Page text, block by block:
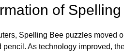
of
Spelling Bee puzzles moved
As technology improved,